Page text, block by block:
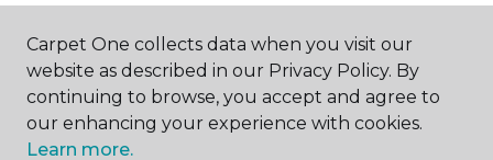
ABOUT US
Carpet One collects data when you visit our
website as described in our Privacy Policy. By
continuing to browse, you accept and agree to
our enhancing your experience with cookies.
Learn more.